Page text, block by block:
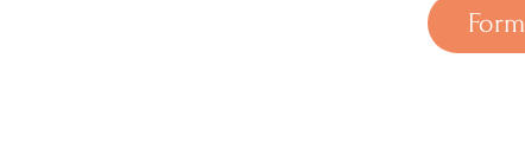
Form